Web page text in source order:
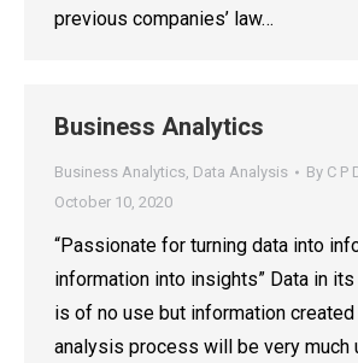
previous companies’ law…
Business Analytics
Business Analytics, Data Analysis By C P
October 10, 2020
“Passionate for turning data into
information into insights” Data in
is of no use but information created
analysis process will be very much